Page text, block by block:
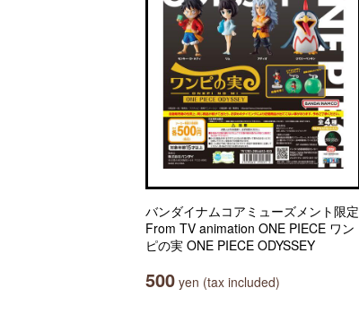
バンダイナムコアミューズメント限定
From TV animation ONE PIECE ワン
ピの実 ONE PIECE ODYSSEY
500 yen (tax included)